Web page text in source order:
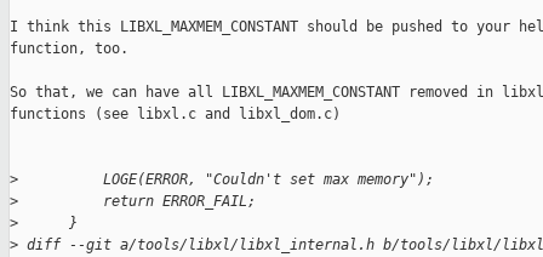
I think this LIBXL_MAXMEM_CONSTANT should be pushed to your
function, too.
So that, we can have all LIBXL_MAXMEM_CONSTANT removed in libxl
functions (see libxl.c and libxl_dom.c)
>
          LOGE(ERROR, "Couldn't set max memory");
>
          return ERROR_FAIL;
>
      }
> diff --git a/tools/libxl/libxl_internal.h b/tools/libxl/